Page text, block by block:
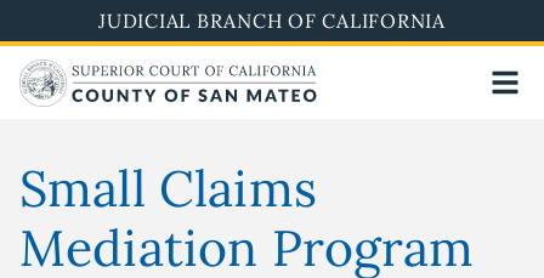
to
main
content
JUDICIAL BRANCH OF CALIFORNIA
Small Claims
Mediation Program